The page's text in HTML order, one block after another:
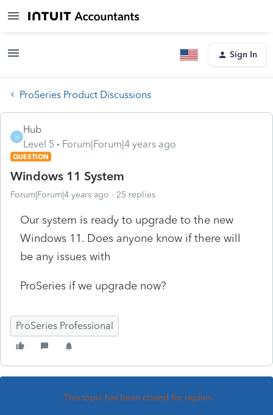
Sign In
ProSeries Product Discussions
H
Hub
Level 5
Forum|Forum|4 years ago
QUESTION
Windows 11 System
Forum|Forum|4 years ago 25 replies
Our system is ready to upgrade to the new
Windows 11. Does anyone know if there will
be any issues with
ProSeries if we upgrade now?
ProSeries Professional
This topic has been closed for replies.